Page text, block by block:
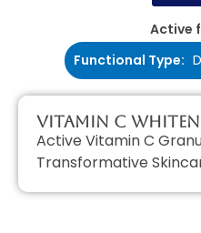
Active
Functional Type:
Vitamin C
Active Vitamin C
Transformative